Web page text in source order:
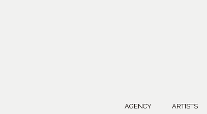
AGENCY ARTISTS